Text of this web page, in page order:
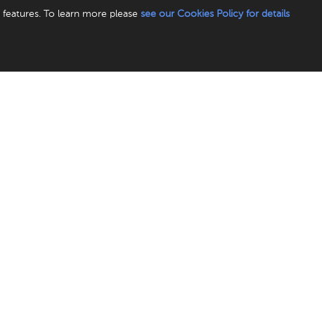
To learn more please see our Cookies Policy for details